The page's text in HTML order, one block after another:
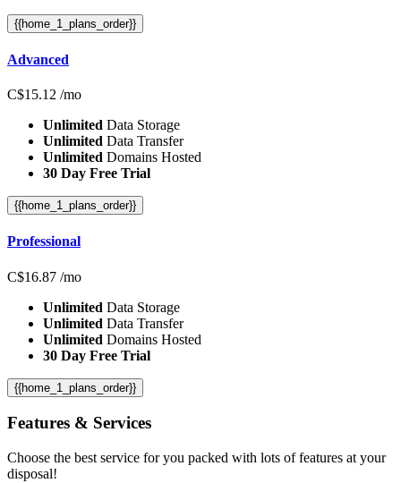
{{home_1_plans_order}}
Advanced
C$15.12 /mo
Unlimited Data Storage
Unlimited Data Transfer
Unlimited Domains Hosted
30 Day Free Trial
{{home_1_plans_order}}
Professional
C$16.87 /mo
Unlimited Data Storage
Unlimited Data Transfer
Unlimited Domains Hosted
30 Day Free Trial
{{home_1_plans_order}}
Features & Services
Choose the best service for you packed with lots of features at your
disposal!